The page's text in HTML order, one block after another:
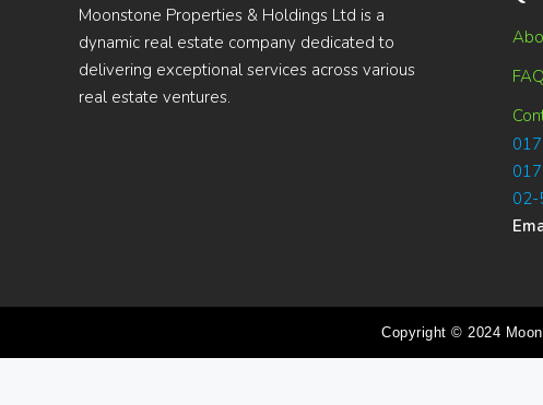
Moonstone Properties & Holdings Ltd is a
dynamic real estate company dedicated to
delivering exceptional services across various
real estate ventures.
02-
Copyright © 2024